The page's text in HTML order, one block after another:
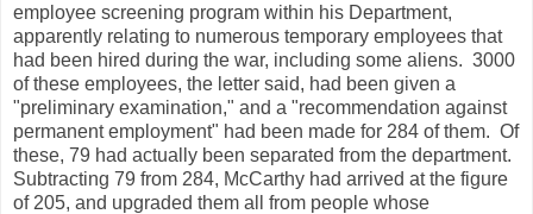
employee screening program within his Department,
apparently relating to numerous temporary employees that
had been hired during the war, including some aliens. 3000
of these employees, the letter said, had been given a
"preliminary examination," and a "recommendation against
permanent employment" had been made for 284 of them. Of
these, 79 had actually been separated from the department.
Subtracting 79 from 284, McCarthy had arrived at the figure
of 205, and upgraded them all from people whose